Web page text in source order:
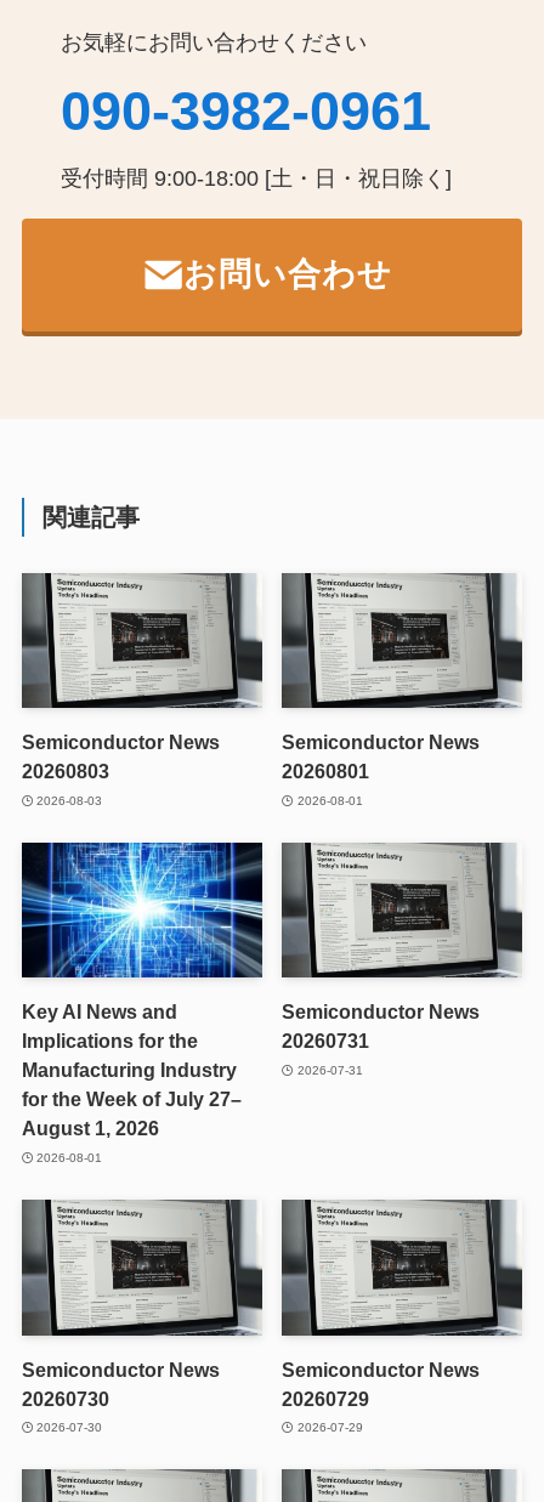
お気軽にお問い合わせください
090-3982-0961
受付時間 9:00-18:00 [土・日・祝日除く]
お問い合わせ
関連記事
Semiconductor News
20260803
2026-08-03
Semiconductor News
20260801
2026-08-01
Key AI News and
Implications for the
Manufacturing Industry
for the Week of July 27–
August 1, 2026
2026-08-01
Semiconductor News
20260731
2026-07-31
Semiconductor News
20260730
2026-07-30
Semiconductor News
20260729
2026-07-29